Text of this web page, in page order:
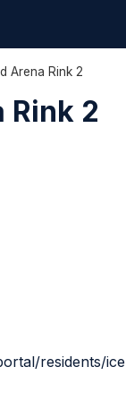
Arena Rink 2
Rink 2
residents/